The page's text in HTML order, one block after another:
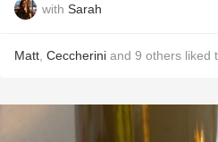
with Sarah
Matt Ceccherini and 9 others liked